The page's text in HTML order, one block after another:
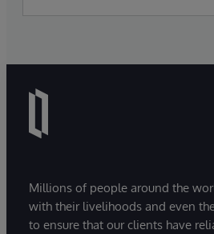
Millions of people around the
with their livelihoods and even
to ensure that our clients have